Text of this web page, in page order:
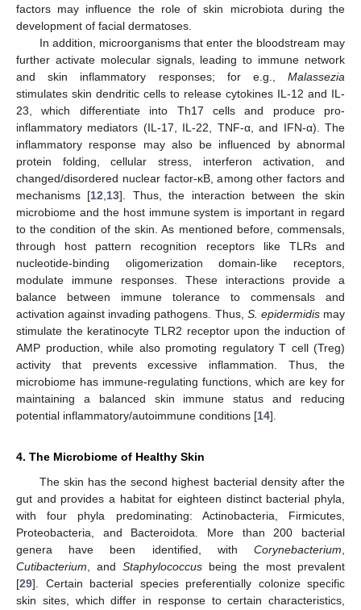
factors may influence the role of skin microbiota during the
development of facial dermatoses.
In addition, microorganisms that enter the bloodstream may
further activate molecular signals, leading to immune network
and skin inflammatory responses; for e.g., Malassezia
stimulates skin dendritic cells to release cytokines IL-12 and IL-
23, which differentiate into Th17 cells and produce pro-
inflammatory mediators (IL-17, IL-22, TNF-α, and IFN-α). The
inflammatory response may also be influenced by abnormal
protein folding, cellular stress, interferon activation, and
changed/disordered nuclear factor-κB, among other factors and
mechanisms [12,13]. Thus, the interaction between the skin
microbiome and the host immune system is important in regard
to the condition of the skin. As mentioned before, commensals,
through host pattern recognition receptors like TLRs and
nucleotide-binding oligomerization domain-like receptors,
modulate immune responses. These interactions provide a
balance between immune tolerance to commensals and
activation against invading pathogens. Thus, S. epidermidismay
stimulate the keratinocyte TLR2 receptor upon the induction of
AMP production, while also promoting regulatory T cell (Treg)
activity that prevents excessive inflammation. Thus, the
microbiome has immune-regulating functions, which are key for
maintaining a balanced skin immune status and reducing
potential inflammatory/autoimmune conditions [14].
4. The Microbiome of Healthy Skin
The skin has the second highest bacterial density after the
gut and provides a habitat for eighteen distinct bacterial phyla,
with four phyla predominating: Actinobacteria, Firmicutes,
Proteobacteria, and Bacteroidota. More than 200 bacterial
genera have been identified, with Corynebacterium,
Cutibacterium, and Staphylococcus being the most prevalent
[29]. Certain bacterial species preferentially colonize specific
skin sites, which differ in response to certain characteristics,